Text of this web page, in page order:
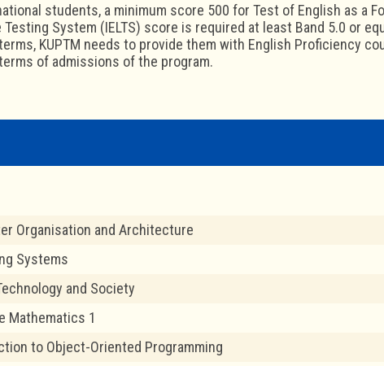
students, a minimum score 500 for Test of English as a
Testing System (IELTS) score is required at least Band 5.0 or
KUPTM needs to provide them with English Proficiency
of admissions of the program.
Organisation and Architecture
Systems
and Society
Mathematics 1
to Object-Oriented Programming